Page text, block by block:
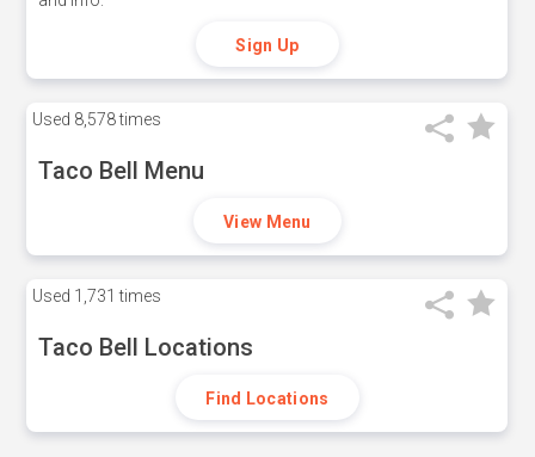
Sign Up
Used 8,578 times
Taco Bell Menu
View Menu
Used 1,731 times
Taco Bell Locations
Find Locations